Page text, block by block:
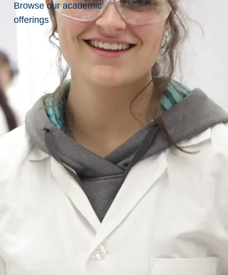
Browse our academic
offerings
Donate
Today
Related
Pages
Athletics